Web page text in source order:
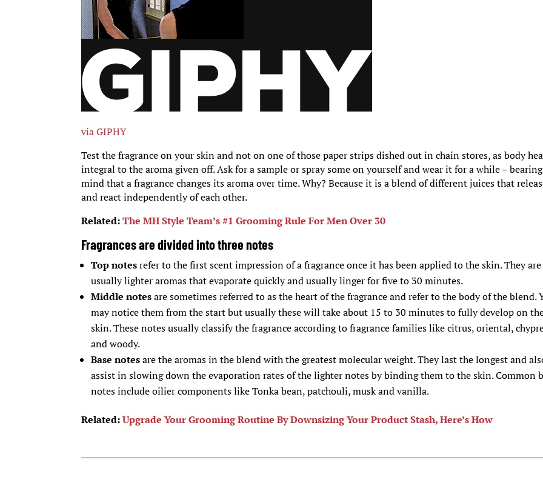
via GIPHY
Test the fragrance on your skin and not on one of those paper strips dished out in chain stores, as body
integral to the aroma given off. Ask for a sample or spray some on yourself and wear it for a while –
mind that a fragrance changes its aroma over time. Why? Because it is a blend of different juices that
and react independently of each other.
Related:The MH Style Team’s #1 Grooming Rule For Men Over 30
Fragrances are divided into three notes
Top notesrefer to the first scent impression of a fragrance once it has been applied to the skin. They are
usually lighter aromas that evaporate quickly and usually linger for five to 30 minutes.
Middle notesare sometimes referred to as the heart of the fragrance and refer to the body of the blend.
may notice them from the start but usually these will take about 15 to 30 minutes to fully develop on
skin. These notes usually classify the fragrance according to fragrance families like citrus, oriental,
and woody.
Base notesare the aromas in the blend with the greatest molecular weight. They last the longest and
assist in slowing down the evaporation rates of the lighter notes by binding them to the skin. Common
notes include oilier components like Tonka bean, patchouli, musk and vanilla.
Related:Upgrade Your Grooming Routine By Downsizing Your Product Stash, Here’s How